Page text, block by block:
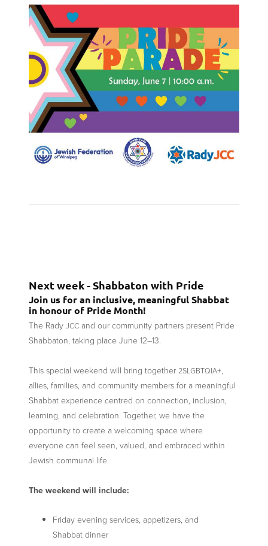
Next week - Shabbaton with Pride
Join us for an inclusive, meaningful Shabbat
in honour of Pride Month!
The Rady JCC and our community partners present Pride
Shabbaton, taking place June 12–13.
This special weekend will bring together 2SLGBTQIA+,
allies, families, and community members for a meaningful
Shabbat experience centred on connection, inclusion,
learning, and celebration. Together, we have the
opportunity to create a welcoming space where
everyone can feel seen, valued, and embraced within
Jewish communal life.
The weekend will include:
Friday evening services, appetizers, and
Shabbat dinner